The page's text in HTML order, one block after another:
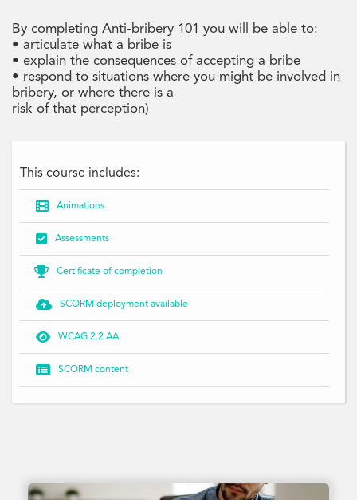
By completing Anti-bribery 101 you will be able to:
• articulate what a bribe is
• explain the consequences of accepting a bribe
• respond to situations where you might be involved in
bribery, or where there is a
risk of that perception)
This course includes:
 Animations
 Assessments
 Certificate of completion
 SCORM deployment available
 WCAG 2.2 AA
 SCORM content